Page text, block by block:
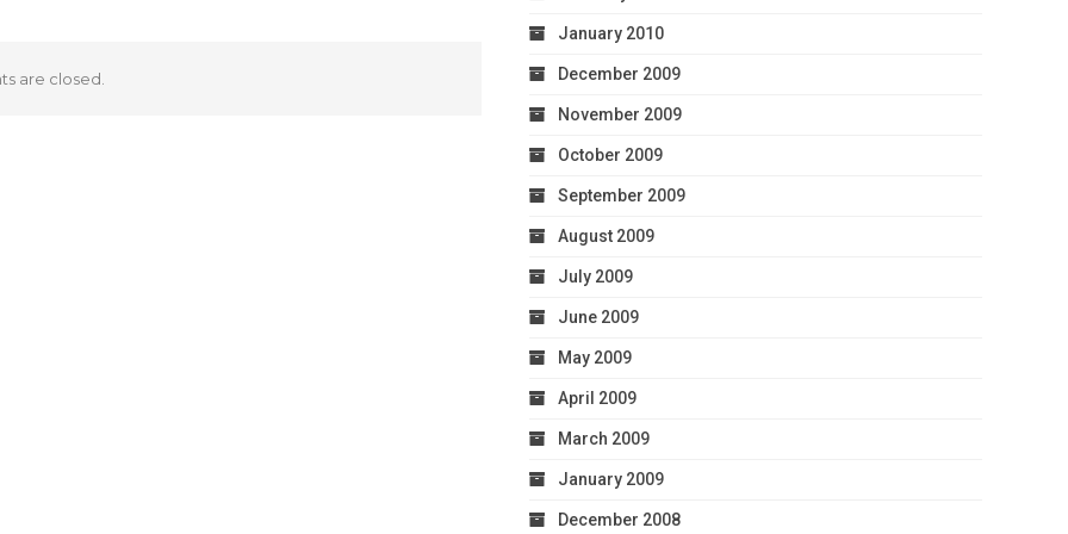
are closed.
January 2010
December 2009
November 2009
October 2009
September 2009
August 2009
July 2009
June 2009
May 2009
April 2009
March 2009
January 2009
December 2008